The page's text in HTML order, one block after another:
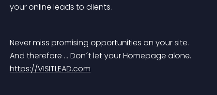
your online leads to clients.
Never miss promising opportunities on your site.
And therefore … Don´t let your Homepage alone.
https://VISITLEAD.com